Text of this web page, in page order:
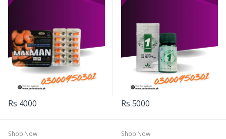
Rs 4000 Rs 5000
Shop Now
Shop Now